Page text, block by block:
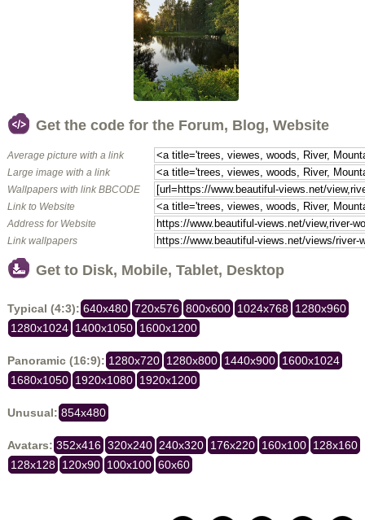
Get the code for the Forum, Blog, Website
Average picture with a link
Large image with a link
Wallpapers with link BBCODE
Link to Website
Address for Website
Link wallpapers
Get to Disk, Mobile, Tablet, Desktop
Typical (4:3): 640x480 720x576 800x600 1024x768 1280x960
1280x1024 1400x1050 1600x1200
Panoramic (16:9): 1280x720 1280x800 1440x900 1600x1024
1680x1050 1920x1080 1920x1200
Unusual: 854x480
Avatars: 352x416 320x240 240x320 176x220 160x100 128x160
128x128 120x90 100x100 60x60